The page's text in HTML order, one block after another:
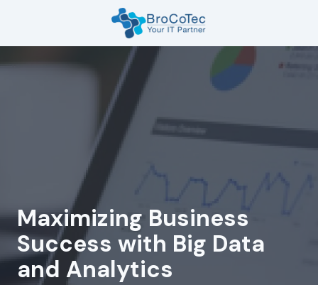
7135654832
BroCoTec
1100
Nasa
Pkwy
Suite
502
Houston,
Varied
Maximizing Business
Success with Big Data
and Analytics